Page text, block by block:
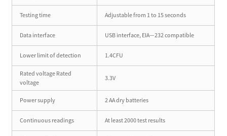
Testing time Adjustable from 1 to 15 seconds
Data interface USB interface, EIA—232 compatible
Lower limit of detection 1.4CFU
Rated voltage Rated
voltage
3.3V
Power supply 2 AA dry batteries
Continuous readings At least 2000 test results